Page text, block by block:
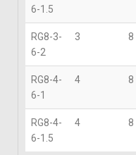
6-1.5
RG8-3-
6-2
3 8
RG8-4-
6-1
4 8
RG8-4-
6-1.5
4 8